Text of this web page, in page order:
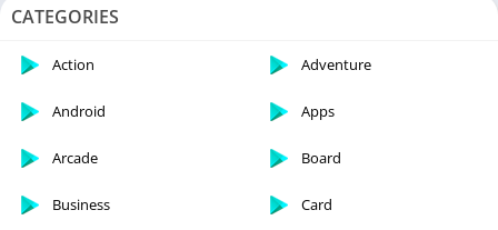
CATEGORIES
Action Adventure
Android Apps
Arcade Board
Business Card